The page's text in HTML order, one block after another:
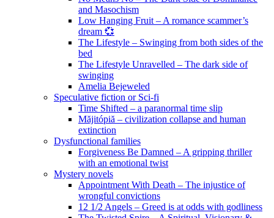
and Masochism
Low Hanging Fruit – A romance scammer’s
dream 💞
The Lifestyle – Swinging from both sides of the
bed
The Lifestyle Unravelled – The dark side of
swinging
Amelia Bejeweled
Speculative fiction or Sci-fi
Time Shifted – a paranormal time slip
Măjitópiă – civilization collapse and human
extinction
Dysfunctional families
Forgiveness Be Damned – A gripping thriller
with an emotional twist
Mystery novels
Appointment With Death – The injustice of
wrongful convictions
12 1/2 Angels – Greed is at odds with godliness